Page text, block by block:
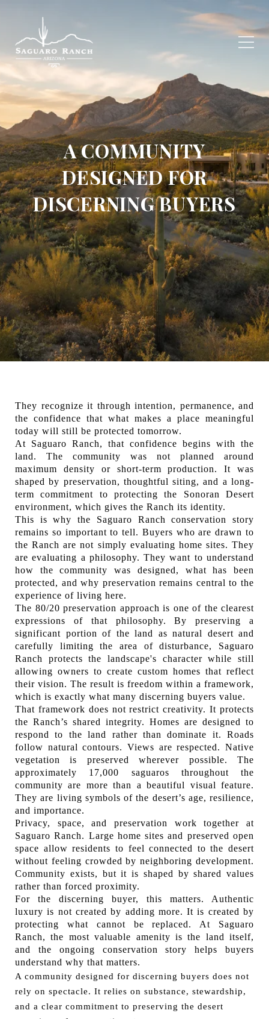
A COMMUNITY
DESIGNED FOR
DISCERNING BUYERS
They recognize it through intention, permanence, and
the confidence that what makes a place meaningful
today will still be protected tomorrow.
At Saguaro Ranch, that confidence begins with the
land. The community was not planned around
maximum density or short-term production. It was
shaped by preservation, thoughtful siting, and a long-
term commitment to protecting the Sonoran Desert
environment, which gives the Ranch its identity.
This is why the Saguaro Ranch conservation story
remains so important to tell. Buyers who are drawn to
the Ranch are not simply evaluating home sites. They
are evaluating a philosophy. They want to understand
how the community was designed, what has been
protected, and why preservation remains central to the
experience of living here.
The 80/20 preservation approach is one of the clearest
expressions of that philosophy. By preserving a
significant portion of the land as natural desert and
carefully limiting the area of disturbance, Saguaro
Ranch protects the landscape's character while still
allowing owners to create custom homes that reflect
their vision. The result is freedom within a framework,
which is exactly what many discerning buyers value.
That framework does not restrict creativity. It protects
the Ranch’s shared integrity. Homes are designed to
respond to the land rather than dominate it. Roads
follow natural contours. Views are respected. Native
vegetation is preserved wherever possible. The
approximately 17,000 saguaros throughout the
community are more than a beautiful visual feature.
They are living symbols of the desert’s age, resilience,
and importance.
Privacy, space, and preservation work together at
Saguaro Ranch. Large home sites and preserved open
space allow residents to feel connected to the desert
without feeling crowded by neighboring development.
Community exists, but it is shaped by shared values
rather than forced proximity.
For the discerning buyer, this matters. Authentic
luxury is not created by adding more. It is created by
protecting what cannot be replaced. At Saguaro
Ranch, the most valuable amenity is the land itself,
and the ongoing conservation story helps buyers
understand why that matters.
A community designed for discerning buyers does not
rely on spectacle. It relies on substance, stewardship,
and a clear commitment to preserving the desert